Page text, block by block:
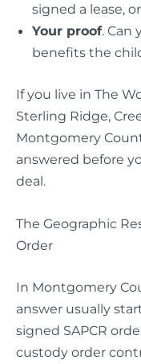
signed a lease,
Your proof. Can
benefits the
If you live in The
Sterling Ridge,
Montgomery
answered before
deal.
The Geographic
Order
In Montgomery
answer usually
signed SAPCR
custody order